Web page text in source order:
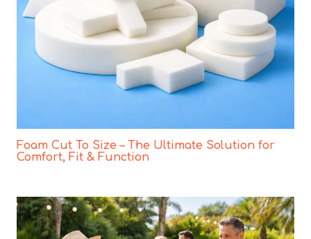
Foam Cut To Size – The Ultimate Solution for
Comfort, Fit & Function